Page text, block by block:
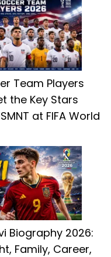
Team Players
the Key Stars
at FIFA World
Biography 2026:
Family, Career,